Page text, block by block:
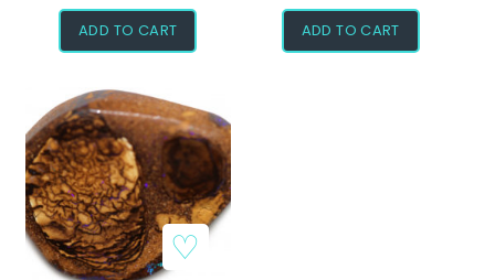
ADD TO CART ADD TO CART